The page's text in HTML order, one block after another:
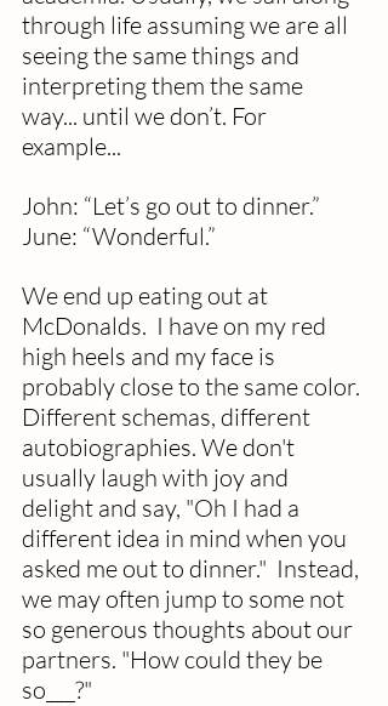
through life assuming we are all
seeing the same things and
interpreting them the same
way... until we don’t. For
example...
John: “Let’s go out to dinner.”
June: “Wonderful.”
We end up eating out at
McDonalds.  I have on my red
high heels and my face is
probably close to the same color.
Different schemas, different
autobiographies. We don't
usually laugh with joy and
delight and say, "Oh I had a
different idea in mind when you
asked me out to dinner."  Instead,
we may often jump to some not
so generous thoughts about our
partners. "How could they be
so___?"